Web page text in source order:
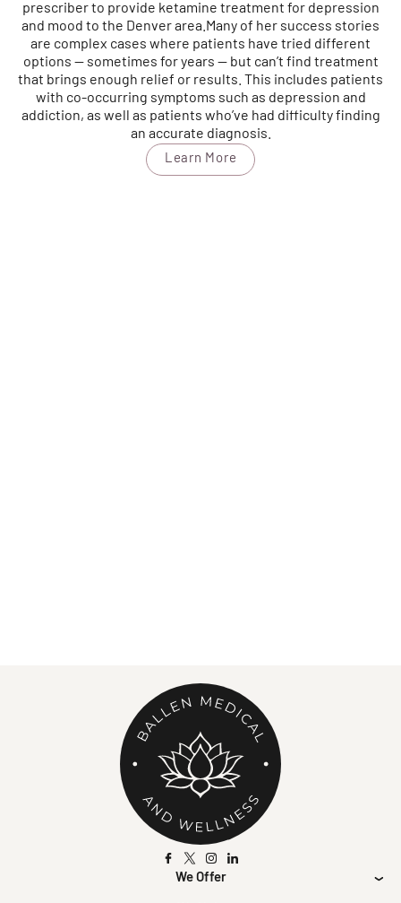
prescriber to provide ketamine treatment for depression
and mood to the Denver area.Many of her success stories
are complex cases where patients have tried different
options — sometimes for years — but can’t find treatment
that brings enough relief or results. This includes patients
with co-occurring symptoms such as depression and
addiction, as well as patients who’ve had difficulty finding
an accurate diagnosis.
Learn More
We Offer